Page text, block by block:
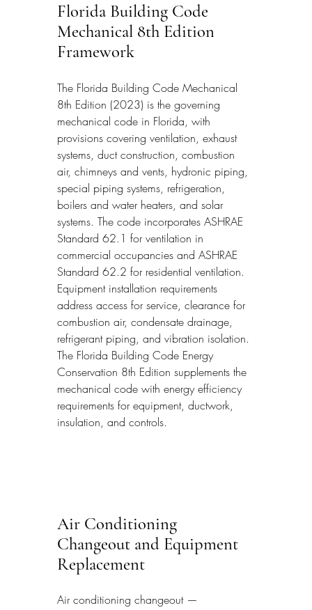
Florida Building Code
Mechanical 8th Edition
Framework
The Florida Building Code Mechanical
8th Edition (2023) is the governing
mechanical code in Florida, with
provisions covering ventilation, exhaust
systems, duct construction, combustion
air, chimneys and vents, hydronic piping,
special piping systems, refrigeration,
boilers and water heaters, and solar
systems. The code incorporates ASHRAE
Standard 62.1 for ventilation in
commercial occupancies and ASHRAE
Standard 62.2 for residential ventilation.
Equipment installation requirements
address access for service, clearance for
combustion air, condensate drainage,
refrigerant piping, and vibration isolation.
The Florida Building Code Energy
Conservation 8th Edition supplements the
mechanical code with energy efficiency
requirements for equipment, ductwork,
insulation, and controls.
Air Conditioning
Changeout and Equipment
Replacement
Air conditioning changeout —